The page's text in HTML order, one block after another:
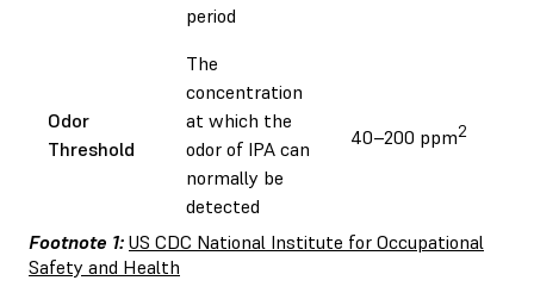
period
Odor
Threshold
The
concentration
at which the
odor of IPA can
normally be
detected
40–200 ppm2
Footnote 1: US CDC National Institute for Occupational
Safety and Health